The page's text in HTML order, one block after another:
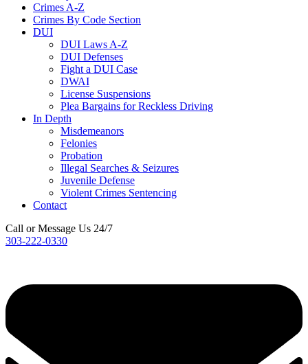
Crimes A-Z
Crimes By Code Section
DUI
DUI Laws A-Z
DUI Defenses
Fight a DUI Case
DWAI
License Suspensions
Plea Bargains for Reckless Driving
In Depth
Misdemeanors
Felonies
Probation
Illegal Searches & Seizures
Juvenile Defense
Violent Crimes Sentencing
Contact
Call or Message Us 24/7
303-222-0330